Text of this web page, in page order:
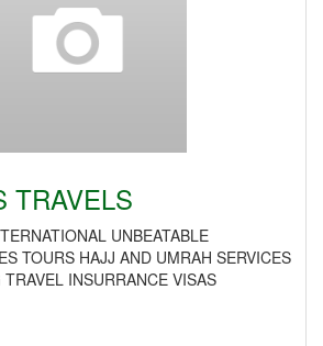
TRAVELS
UNBEATABLE
TOURS HAJJ AND UMRAH SERVICES
INSURRANCE VISAS